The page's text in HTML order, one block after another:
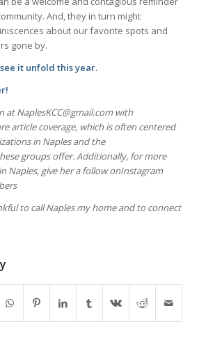
And, they in turn might
about our favorite spots and
gone by.
see it unfold this year.
at NaplesKCC@gmail.com with
article coverage, which is often centered
in Naples and the
groups offer. Additionally, for more
Naples, give her a follow onInstagram
to call Naples my home and to connect